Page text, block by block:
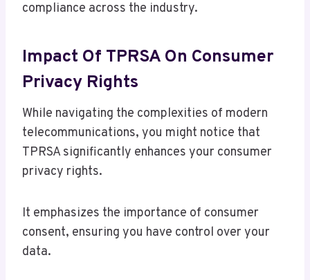
compliance across the industry.
Impact Of TPRSA On Consumer
Privacy Rights
While navigating the complexities of modern
telecommunications, you might notice that
TPRSA significantly enhances your consumer
privacy rights.
It emphasizes the importance of consumer
consent, ensuring you have control over your
data.